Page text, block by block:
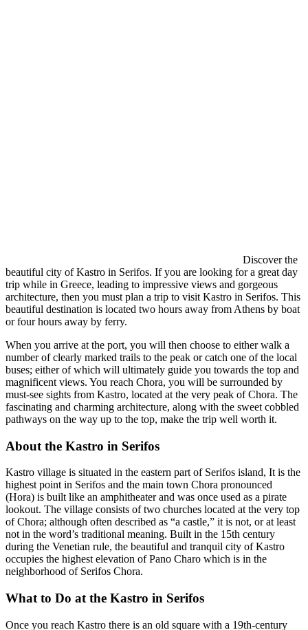
Discover the
beautiful city of Kastro in Serifos. If you are looking for a great day
trip while in Greece, leading to impressive views and gorgeous
architecture, then you must plan a trip to visit Kastro in Serifos. This
beautiful destination is located two hours away from Athens by boat
or four hours away by ferry.
When you arrive at the port, you will then choose to either walk a
number of clearly marked trails to the peak or catch one of the local
buses; either of which will ultimately guide you towards the top and
magnificent views. You reach Chora, you will be surrounded by
must-see sights from Kastro, located at the very peak of Chora. The
fascinating and charming architecture, along with the sweet cobbled
pathways on the way up to the top, make the trip well worth it.
About the Kastro in Serifos
Kastro village is situated in the eastern part of Serifos island, It is the
highest point in Serifos and the main town Chora pronounced
(Hora) is built like an amphitheater and was once used as a pirate
lookout. The village consists of two churches located at the very top
of Chora; although often described as “a castle,” it is not, or at least
not in the word’s traditional meaning. Built in the 15th century
during the Venetian rule, the beautiful and tranquil city of Kastro
occupies the highest elevation of Pano Charo which is in the
neighborhood of Serifos Chora.
What to Do at the Kastro in Serifos
Once you reach Kastro there is an old square with a 19th-century